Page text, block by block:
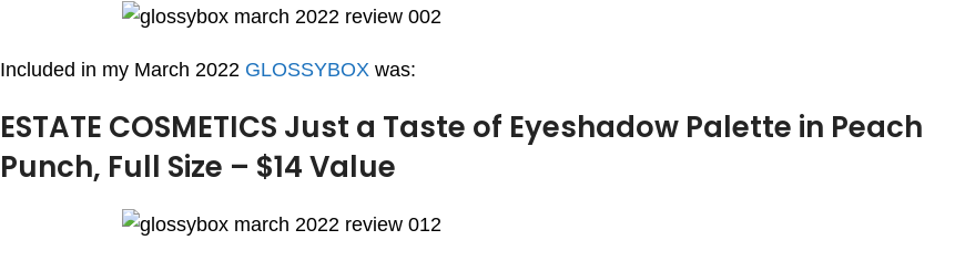
Included in my March 2022 GLOSSYBOX was:
ESTATE COSMETICS Just a Taste of Eyeshadow Palette in Peach
Punch, Full Size – $14 Value